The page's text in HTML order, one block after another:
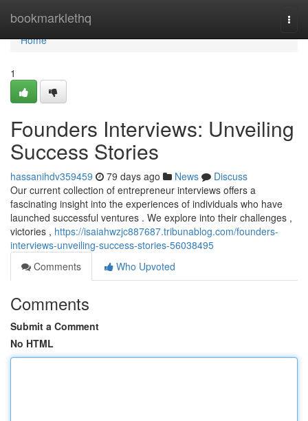
bookmarklethq
Home
Home
1
Founders Interviews: Unveiling
Success Stories
hassanihdv359459 79 days ago News
Discuss
Our current collection of entrepreneur interviews offers a
fascinating insight into the experiences of individuals who have
launched successful ventures . We explore into their challenges ,
victories , https://isaiahwzjc887687.tribunablog.com/founders-
interviews-unveiling-success-stories-56038495
Comments
Who Upvoted
Comments
Submit a Comment
No HTML